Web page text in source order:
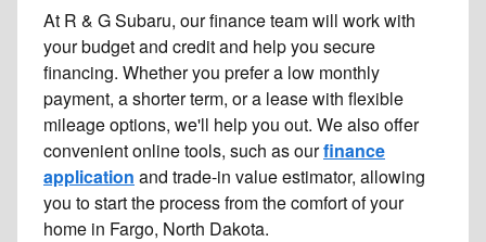
At R & G Subaru, our finance team will work with
your budget and credit and help you secure
financing. Whether you prefer a low monthly
payment, a shorter term, or a lease with flexible
mileage options, we'll help you out. We also offer
convenient online tools, such as ourfinance
application and trade-in value estimator, allowing
you to start the process from the comfort of your
home in Fargo, North Dakota.